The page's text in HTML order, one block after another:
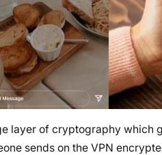
layer of cryptography which
sends on the VPN